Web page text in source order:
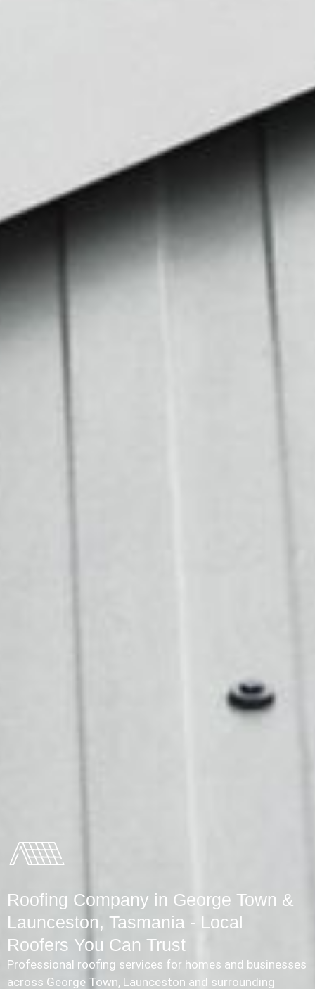
Roofing Company in George Town &
Launceston, Tasmania - Local
Roofers You Can Trust
Professional roofing services for homes and businesses
across George Town, Launceston and surrounding